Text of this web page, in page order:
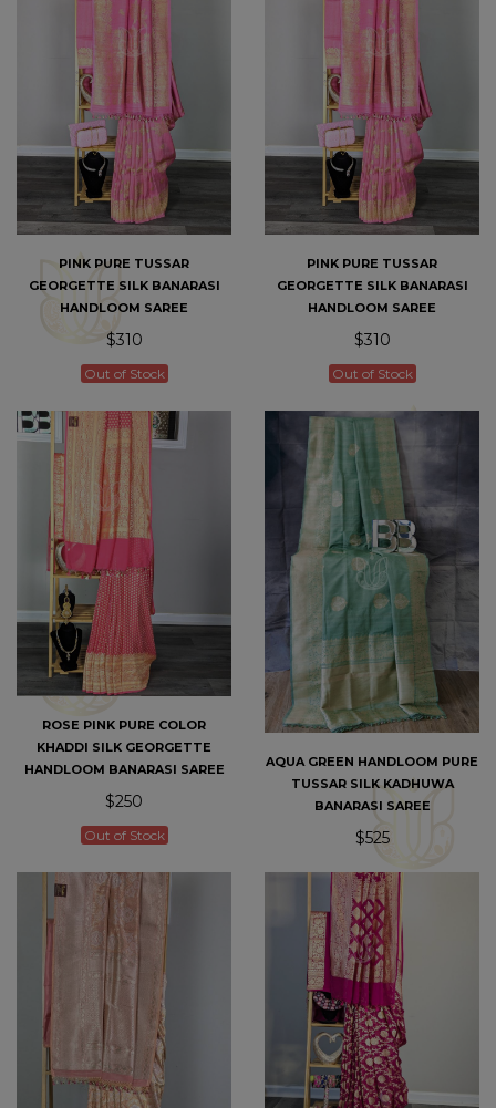
PINK PURE TUSSAR
GEORGETTE SILK BANARASI
HANDLOOM SAREE
$310
Out of Stock
PINK PURE TUSSAR
GEORGETTE SILK BANARASI
HANDLOOM SAREE
$310
Out of Stock
ROSE PINK PURE COLOR
KHADDI SILK GEORGETTE
HANDLOOM BANARASI SAREE
$250
Out of Stock
AQUA GREEN HANDLOOM PURE
TUSSAR SILK KADHUWA
BANARASI SAREE
$525